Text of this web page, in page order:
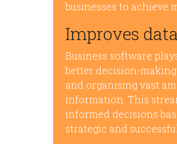
businesses to achieve
Improves
Business software
better decision-
and organising vast
information. This
informed decisions
strategic and